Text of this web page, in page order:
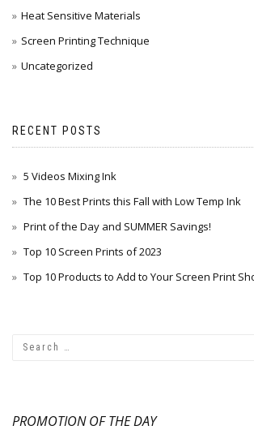
Heat Sensitive Materials
Screen Printing Technique
Uncategorized
RECENT POSTS
5 Videos Mixing Ink
The 10 Best Prints this Fall with Low Temp Ink
Print of the Day and SUMMER Savings!
Top 10 Screen Prints of 2023
Top 10 Products to Add to Your Screen Print
PROMOTION OF THE DAY